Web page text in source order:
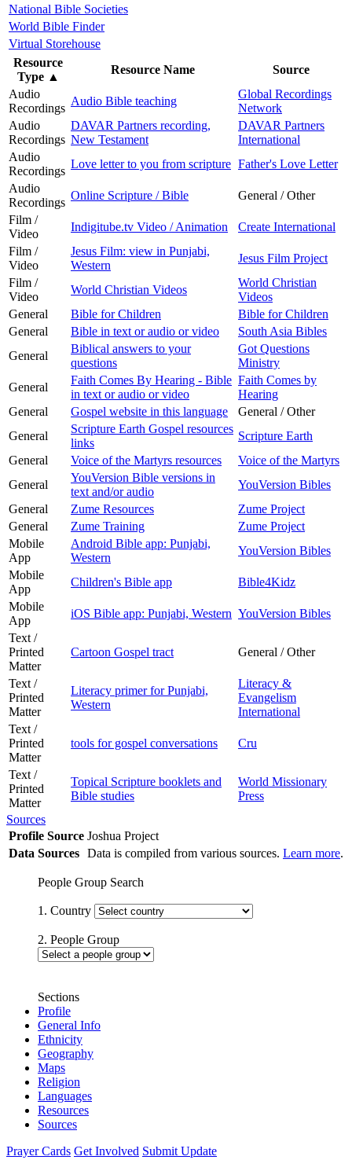
National Bible Societies
World Bible Finder
Virtual Storehouse
Resource
Type ▲
Resource Name
Source
Audio
Recordings
Audio Bible teaching
Global Recordings
Network
Audio
Recordings
DAVAR Partners recording,
New Testament
DAVAR Partners
International
Audio
Recordings
Love letter to you from scripture Father's Love Letter
Audio
Recordings
Online Scripture / Bible
General / Other
Film /
Video
Indigitube.tv Video / Animation
Create International
Film /
Video
Jesus Film: view in Punjabi,
Western
Jesus Film Project
Film /
Video
World Christian Videos
World Christian
Videos
General
Bible for Children
Bible for Children
General
Bible in text or audio or video
South Asia Bibles
General
Biblical answers to your
questions
Got Questions
Ministry
General
Faith Comes By Hearing - Bible
in text or audio or video
Faith Comes by
Hearing
General
Gospel website in this language
General / Other
General
Scripture Earth Gospel resources
links
Scripture Earth
General
Voice of the Martyrs resources
Voice of the Martyrs
General
YouVersion Bible versions in
text and/or audio
YouVersion Bibles
General
Zume Resources
Zume Project
General
Zume Training
Zume Project
Mobile
App
Android Bible app: Punjabi,
Western
YouVersion Bibles
Mobile
App
Children's Bible app
Bible4Kidz
Mobile
App
iOS Bible app: Punjabi, Western YouVersion Bibles
Text /
Printed
Matter
Cartoon Gospel tract General / Other
Text /
Printed
Matter
Literacy primer for Punjabi,
Western
Literacy &
Evangelism
International
Text /
Printed
Matter
tools for gospel conversations Cru
Text /
Printed
Matter
Topical Scripture booklets and
Bible studies
World Missionary
Press
Sources
Profile Source Joshua Project
Data Sources Data is compiled from various sources. Learn more.
People Group Search
1. Country
2. People Group
Sections
Profile
General Info
Ethnicity
Geography
Maps
Religion
Languages
Resources
Sources
Prayer Cards Get Involved Submit Update